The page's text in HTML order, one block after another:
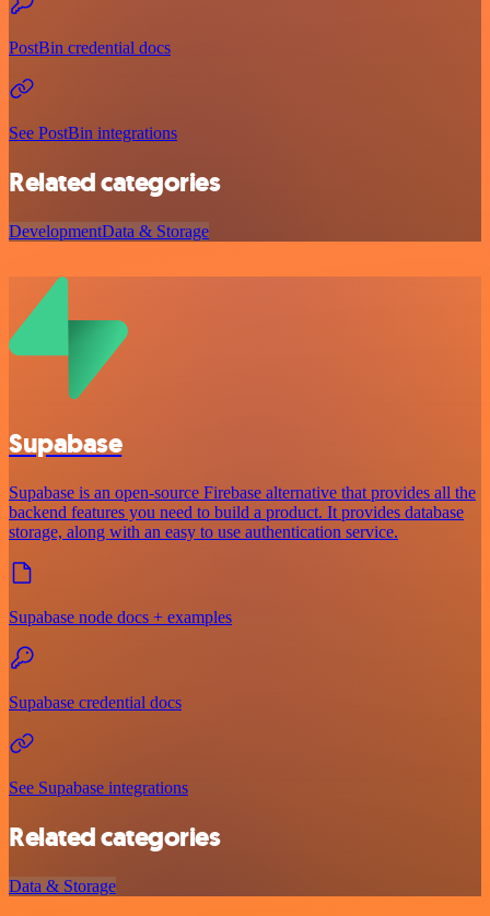
PostBin credential docs
See PostBin integrations
Related categories
DevelopmentData & Storage
Supabase
Supabase is an open-source Firebase alternative that provides all the
backend features you need to build a product. It provides database
storage, along with an easy to use authentication service.
Supabase node docs + examples
Supabase credential docs
See Supabase integrations
Related categories
Data & Storage